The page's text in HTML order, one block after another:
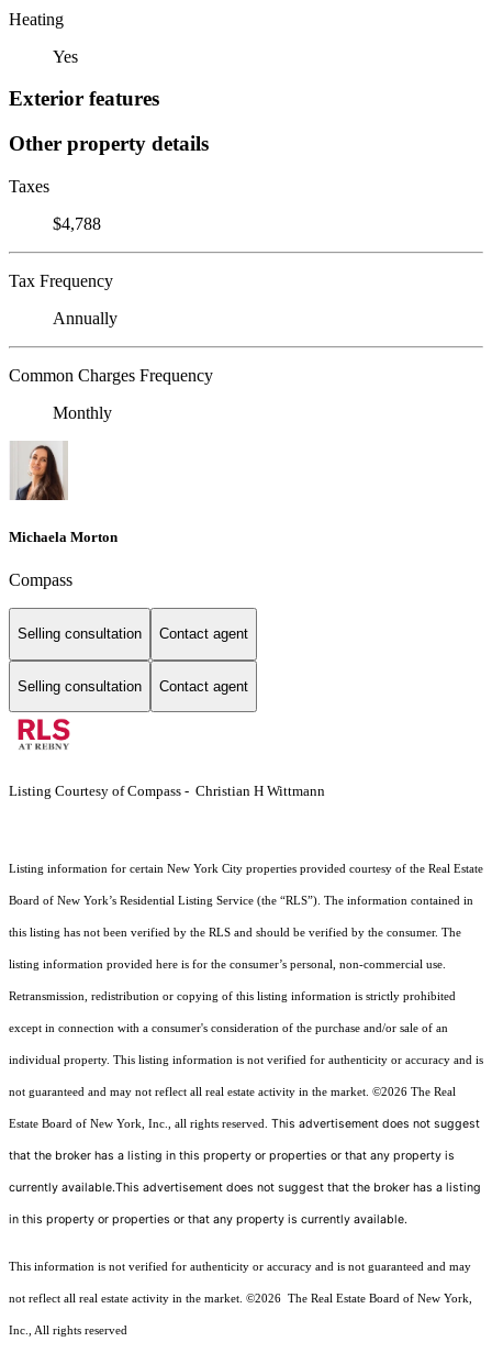
Heating
Yes
Exterior features
Other property details
Taxes
$4,788
Tax Frequency
Annually
Common Charges Frequency
Monthly
Michaela Morton
Compass
Selling consultation Contact agent
Selling consultation Contact agent
Listing Courtesy of Compass - Christian H Wittmann
Listing information for certain New York City properties provided courtesy of the Real Estate
Board of New York’s Residential Listing Service (the “RLS”). The information contained in
this listing has not been verified by the RLS and should be verified by the consumer. The
listing information provided here is for the consumer’s personal, non-commercial use.
Retransmission, redistribution or copying of this listing information is strictly prohibited
except in connection with a consumer's consideration of the purchase and/or sale of an
individual property. This listing information is not verified for authenticity or accuracy and is
not guaranteed and may not reflect all real estate activity in the market. ©2026 The Real
Estate Board of New York, Inc., all rights reserved. This advertisement does not suggest
that the broker has a listing in this property or properties or that any property is
currently available.This advertisement does not suggest that the broker has a listing
in this property or properties or that any property is currently available.
This information is not verified for authenticity or accuracy and is not guaranteed and may
not reflect all real estate activity in the market. ©2026 The Real Estate Board of New York,
Inc., All rights reserved